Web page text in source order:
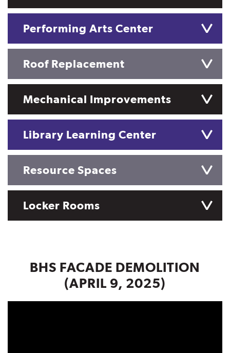
Performing Arts Center
Roof Replacement
Mechanical Improvements
Library Learning Center
Resource Spaces
Locker Rooms
BHS FACADE DEMOLITION
(APRIL 9, 2025)